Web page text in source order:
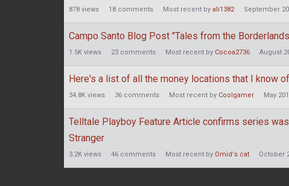
878 views 18 comments Most recent by ali1382 September
Campo Santo Blog Post "Tales from the
1.5K views 23 comments Most recent by Cocoa2736 August
Here's a list of all the money locations that I know
34.8K views 36 comments Most recent by Coolgamer May
Telltale Playboy Feature Article confirms series
Stranger
3.2K views 46 comments Most recent by Omid's cat October